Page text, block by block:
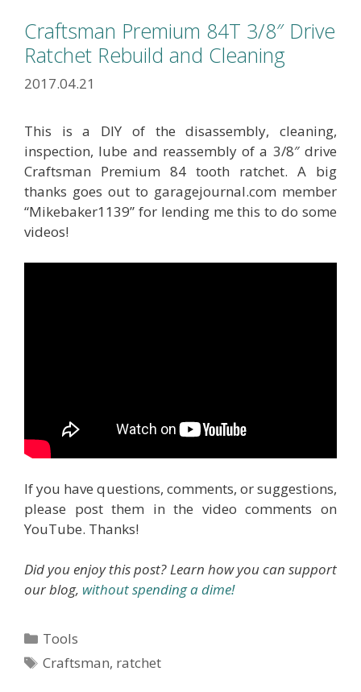
Craftsman Premium 84T 3/8″ Drive
Ratchet Rebuild and Cleaning
2017.04.21
This is a DIY of the disassembly, cleaning,
inspection, lube and reassembly of a 3/8″ drive
Craftsman Premium 84 tooth ratchet. A big
thanks goes out to garagejournal.com member
“Mikebaker1139” for lending me this to do some
videos!
If you have questions, comments, or suggestions,
please post them in the video comments on
YouTube. Thanks!
Did you enjoy this post? Learn how you can support
our blog, without spending a dime!
Categories
Tools
Tags
Craftsman, ratchet